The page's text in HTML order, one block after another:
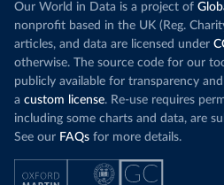
Our World in Data is a project of
nonprofit based in the UK (Reg.
articles, and data are licensed under
otherwise. The source code for our
publicly available for transparency
a custom license. Re-use requires
including some charts and data, are
See our FAQs for more details.